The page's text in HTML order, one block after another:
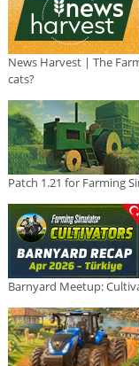
News Harvest | The
cats?
Patch 1.21 for Farming
Barnyard Meetup: